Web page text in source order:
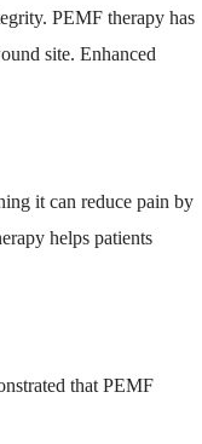
PEMF therapy has
site. Enhanced
it can reduce pain by
helps patients
that PEMF